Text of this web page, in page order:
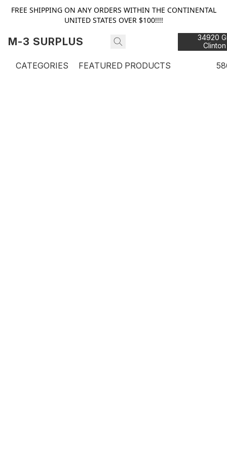
FREE SHIPPING ON ANY ORDERS WITHIN THE CONTINENTAL
UNITED STATES OVER $100!!!!
M-3 SURPLUS
34920
CATEGORIES FEATURED PRODUCTS